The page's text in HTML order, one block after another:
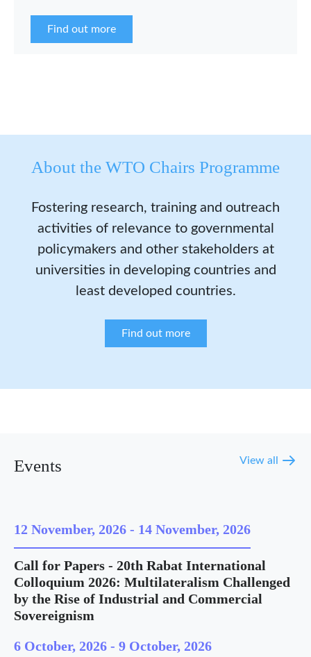
About the WTO Chairs Programme
Fostering research, training and outreach
activities of relevance to governmental
policymakers and other stakeholders at
universities in developing countries and
least developed countries.
Find out more
Events View all
12 November, 2026 - 14 November, 2026
Call for Papers - 20th Rabat International
Colloquium 2026: Multilateralism Challenged
by the Rise of Industrial and Commercial
Sovereignism
6 October, 2026 - 9 October, 2026